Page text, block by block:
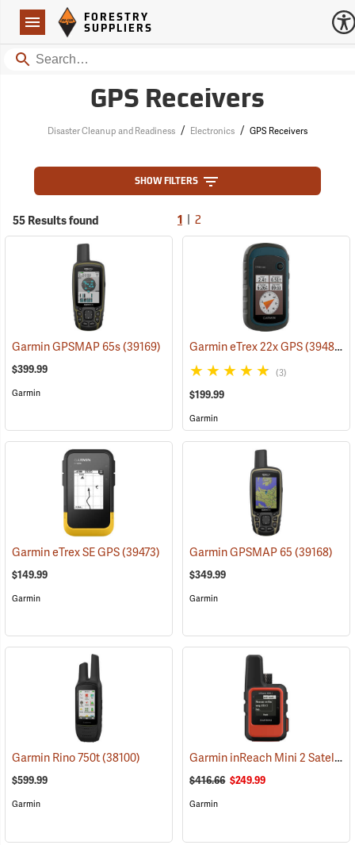
Navigation
Forestry Suppliers Logo
FORESTRY
SUPPLIERS
Search
GPS Receivers
Disaster Cleanup and Readiness / Electronics / GPS Receivers
SHOW FILTERS
55 Results found 1 2
Garmin GPSMAP 65s(39169)
$399.99
Garmin
Garmin eTrex 22x GPS(39483)
(3)
$199.99
Garmin
Garmin eTrex SE GPS(39473)
$149.99
Garmin
Garmin GPSMAP 65(39168)
$349.99
Garmin
Garmin Rino 750t(38100)
$599.99
Garmin
Garmin inReach Mini 2 Satellite Communicator, Flame Red
$416.66 $249.99
Garmin